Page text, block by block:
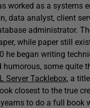
worked as a systems
data analyst, client
administrator.
while paper still
he began writing
humorous, some quite
Server Tacklebox, a
closest to the true
to do a full book